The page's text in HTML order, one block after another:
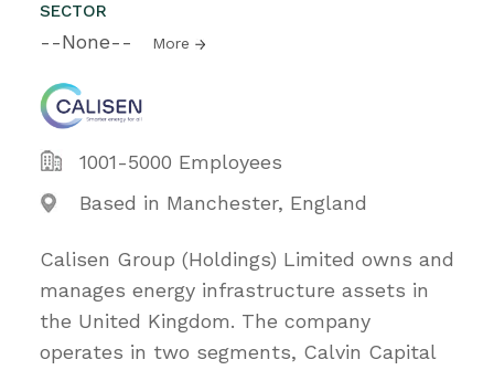
SECTOR
--None-- More
1001-5000 Employees
Based in Manchester, England
Calisen Group (Holdings) Limited owns and
manages energy infrastructure assets in
the United Kingdom. The company
operates in two segments, Calvin Capital